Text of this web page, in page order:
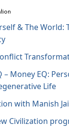
& The World:
– Money EQ:
Life
with Manish
Civilization